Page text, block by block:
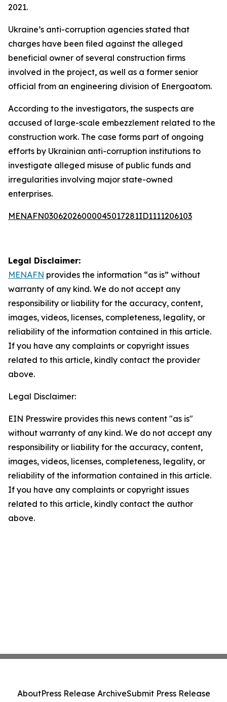
2021.
Ukraine’s anti-corruption agencies stated that
charges have been filed against the alleged
beneficial owner of several construction firms
involved in the project, as well as a former senior
official from an engineering division of Energoatom.
According to the investigators, the suspects are
accused of large-scale embezzlement related to the
construction work. The case forms part of ongoing
efforts by Ukrainian anti-corruption institutions to
investigate alleged misuse of public funds and
irregularities involving major state-owned
enterprises.
MENAFN03062026000045017281ID1111206103
Legal Disclaimer:
MENAFN provides the information “as is” without
warranty of any kind. We do not accept any
responsibility or liability for the accuracy, content,
images, videos, licenses, completeness, legality, or
reliability of the information contained in this article.
If you have any complaints or copyright issues
related to this article, kindly contact the provider
above.
Legal Disclaimer:
EIN Presswire provides this news content "as is"
without warranty of any kind. We do not accept any
responsibility or liability for the accuracy, content,
images, videos, licenses, completeness, legality, or
reliability of the information contained in this article.
If you have any complaints or copyright issues
related to this article, kindly contact the author
above.
AboutPress Release ArchiveSubmit Press Release